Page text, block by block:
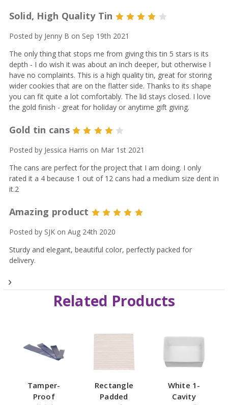
Solid, High Quality Tin
Posted by Jenny B on Sep 19th 2021
The only thing that stops me from giving this tin 5 stars is its
depth - I do wish it was about an inch deeper, but otherwise I
have no complaints. This is a high quality tin, great for storing
wider cookies that are on the flatter side. Thanks to its shape
you can fit quite a lot comfortably. The lid stays closed. I love
the gold finish - great for holiday or anytime gift giving.
Gold tin cans
Posted by Jessica Harris on Mar 1st 2021
The cans are perfect for the project that I am doing. I only
rated it a 4 because 1 out of 12 cans had a medium size dent in
it.2
Amazing product 5
Posted by SJK on Aug 24th 2020
Sturdy and elegant, beautiful color, perfectly packed for
delivery.
Related Products
Tamper-
Proof
Rectangle
Padded
White 1-
Cavity